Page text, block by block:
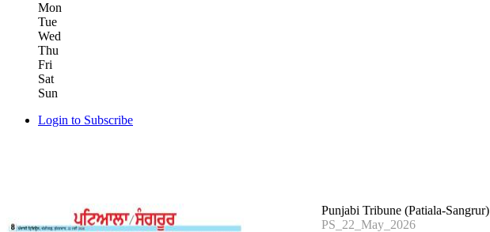
Mon
Tue
Wed
Thu
Fri
Sat
Sun
Login to Subscribe
Punjabi Tribune (Patiala-Sangrur)
PS_22_May_2026